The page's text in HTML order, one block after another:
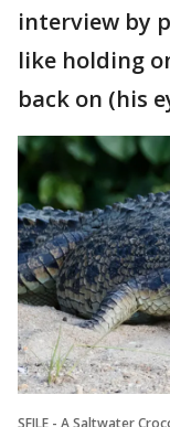
interview by
like holding
back on (his
SFILE - A Saltwater